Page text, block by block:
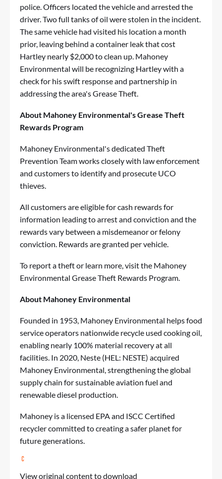
police. Officers located the vehicle and arrested the
driver. Two full tanks of oil were stolen in the incident.
The same vehicle had visited his location a month
prior, leaving behind a container leak that cost
Hartley nearly $2,000 to clean up. Mahoney
Environmental will be recognizing Hartley with a
check for his swift response and partnership in
addressing the area's Grease Theft.
About Mahoney Environmental's Grease Theft
Rewards Program
Mahoney Environmental's dedicated Theft
Prevention Team works closely with law enforcement
and customers to identify and prosecute UCO
thieves.
All customers are eligible for cash rewards for
information leading to arrest and conviction and the
rewards vary between a misdemeanor or felony
conviction. Rewards are granted per vehicle.
To report a theft or learn more, visit the Mahoney
Environmental Grease Theft Rewards Program.
About Mahoney Environmental
Founded in 1953, Mahoney Environmental helps food
service operators nationwide recycle used cooking oil,
enabling nearly 100% material recovery at all
facilities. In 2020, Neste (HEL: NESTE) acquired
Mahoney Environmental, strengthening the global
supply chain for sustainable aviation fuel and
renewable diesel production.
Mahoney is a licensed EPA and ISCC Certified
recycler committed to creating a safer planet for
future generations.
View original content to download